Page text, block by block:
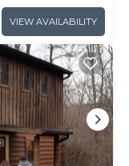
VIEW AVAILABILITY